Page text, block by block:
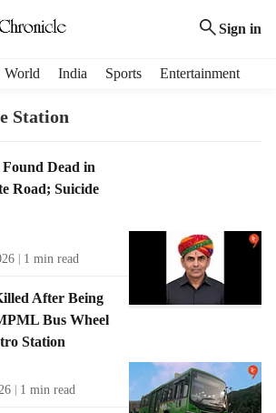
Sign in
World India Sports Entertainment
Station
Found Dead in
Road; Suicide
1 min read
After Being
Bus Wheel
Station
1 min read